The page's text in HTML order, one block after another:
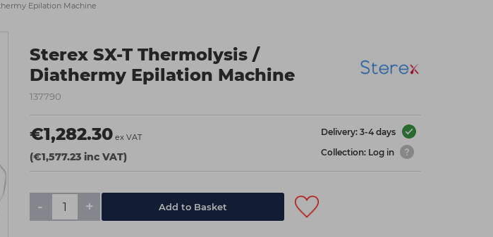
Epilation Machine
Sterex SX-T Thermolysis /
Diathermy Epilation Machine
137790
€1,282.30 ex VAT
(€1,577.23 inc VAT)
Delivery: 3-4 days
Collection: Log in
- + Add to Basket